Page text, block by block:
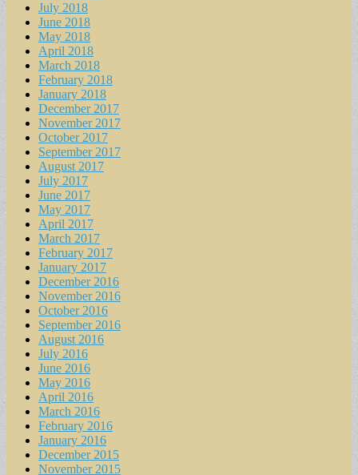
July 2018
June 2018
May 2018
April 2018
March 2018
February 2018
January 2018
December 2017
November 2017
October 2017
September 2017
August 2017
July 2017
June 2017
May 2017
April 2017
March 2017
February 2017
January 2017
December 2016
November 2016
October 2016
September 2016
August 2016
July 2016
June 2016
May 2016
April 2016
March 2016
February 2016
January 2016
December 2015
November 2015